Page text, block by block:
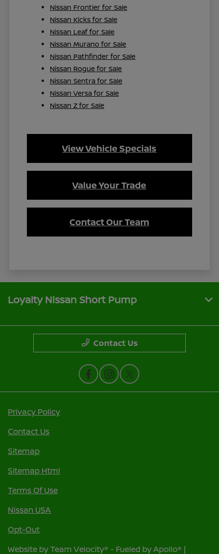
Nissan Frontier for Sale
Nissan Kicks for Sale
Nissan Leaf for Sale
Nissan Murano for Sale
Nissan Pathfinder for Sale
Nissan Rogue for Sale
Nissan Sentra for Sale
Nissan Versa for Sale
Nissan Z for Sale
View Vehicle Specials
Value Your Trade
Contact Our Team
Loyalty Nissan Short Pump
Contact Us
Privacy Policy
Contact Us
Sitemap
Sitemap Html
Terms Of Use
Nissan USA
Opt-Out
Website byTeam Velocity® - Fueled by Apollo® |